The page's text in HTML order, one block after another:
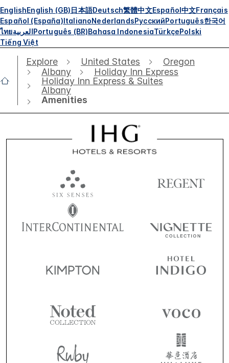
EnglishEnglish (GB)日本語Deutsch繁體中文Español中文Français
Español (España)ItalianoNederlandsРусскийPortuguês한국어
ไทยالعربيةPortuguês (BR)Bahasa IndonesiaTürkçePolski
Tiếng Việt
Explore United States
Oregon
Albany
Holiday Inn Express
Holiday Inn Express & Suites
Albany
Amenities